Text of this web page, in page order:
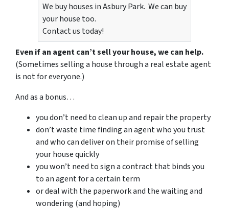
We buy houses in Asbury Park. We can buy
your house too.
Contact us today!
Even if an agent can’t sell your house, we can help.
(Sometimes selling a house through a real estate agent
is not for everyone.)
And as a bonus…
you don’t need to clean up and repair the property
don’t waste time finding an agent who you trust
and who can deliver on their promise of selling
your house quickly
you won’t need to sign a contract that binds you
to an agent for a certain term
or deal with the paperwork and the waiting and
wondering (and hoping)